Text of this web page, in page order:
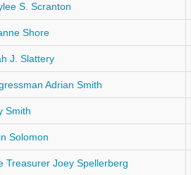
S. Scranton
Shore
J. Slattery
Adrian Smith
Smith
Solomon
Treasurer Joey Spellerberg